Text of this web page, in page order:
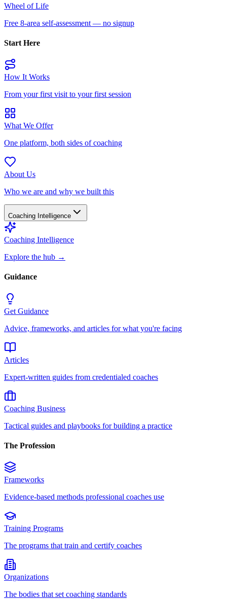
Wheel of Life
Free 8-area self-assessment — no signup
Start Here
How It Works
From your first visit to your first session
What We Offer
One platform, both sides of coaching
About Us
Who we are and why we built this
Coaching Intelligence
Coaching Intelligence
Explore the hub →
Guidance
Get Guidance
Advice, frameworks, and articles for what you're facing
Articles
Expert-written guides from credentialed coaches
Coaching Business
Tactical guides and playbooks for building a practice
The Profession
Frameworks
Evidence-based methods professional coaches use
Training Programs
The programs that train and certify coaches
Organizations
The bodies that set coaching standards